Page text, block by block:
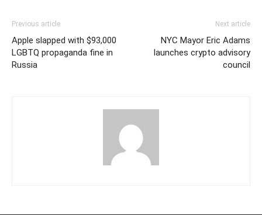
Previous article
Apple slapped with $93,000
LGBTQ propaganda fine in
Russia
Next article
NYC Mayor Eric Adams
launches crypto advisory
council